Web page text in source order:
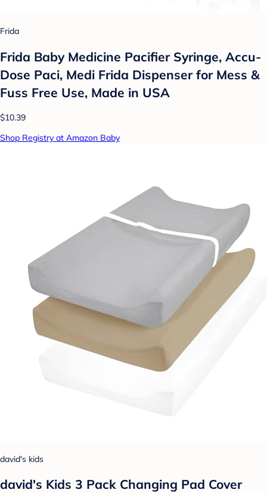
Frida
Frida Baby Medicine Pacifier Syringe, Accu-
Dose Paci, Medi Frida Dispenser for Mess &
Fuss Free Use, Made in USA
$10.39
Shop Registry at Amazon Baby
david's kids
david's Kids 3 Pack Changing Pad Cover